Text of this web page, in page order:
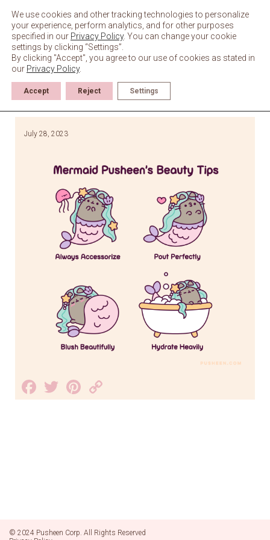
content
July 28, 2023
Facebook
TwitterPinterest
Link
© 2024 Pusheen Corp. All Rights Reserved
We use cookies and other tracking technologies to personalize
your experience, perform analytics, and for other purposes
specified in our Privacy Policy. You can change your cookie
settings by clicking “Settings”.
By clicking "Accept", you agree to our use of cookies as stated in
our Privacy Policy.
Accept Reject Settings